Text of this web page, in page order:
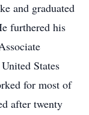
and graduated
furthered his
States
for most of
after twenty